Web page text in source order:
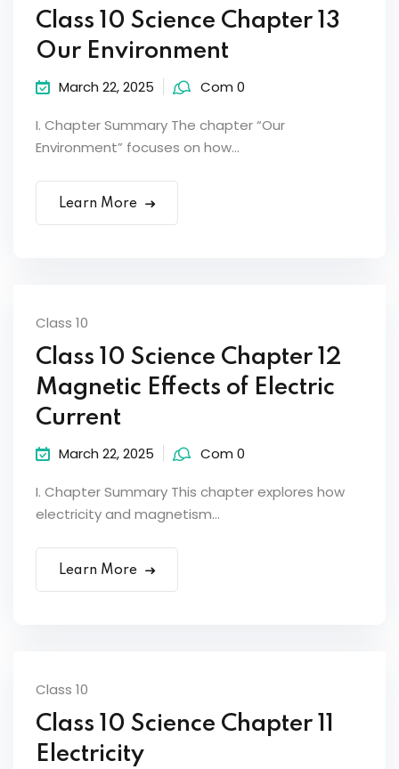
Class 10 Science Chapter 13
Our Environment
March 22, 2025 Com 0
I. Chapter Summary The chapter “Our
Environment” focuses on how...
Learn More
Class 10
Class 10 Science Chapter 12
Magnetic Effects of Electric
Current
March 22, 2025 Com 0
I. Chapter Summary This chapter explores how
electricity and magnetism...
Learn More
Class 10
Class 10 Science Chapter 11
Electricity